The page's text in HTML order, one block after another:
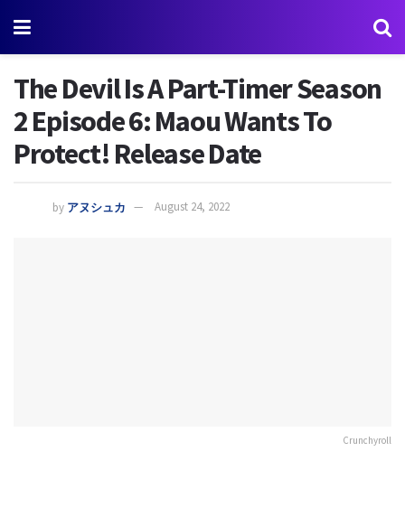
The Devil Is A Part-Timer Season
2 Episode 6: Maou Wants To
Protect! Release Date
by アヌシュカ August 24, 2022
Crunchyroll